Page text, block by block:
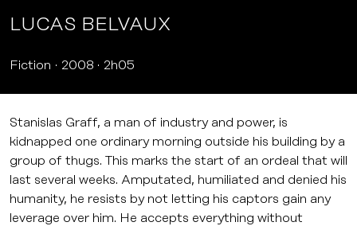
LUCAS BELVAUX
Fiction 2008 2h05
Stanislas Graff, a man of industry and power, is
kidnapped one ordinary morning outside his building by a
group of thugs. This marks the start of an ordeal that will
last several weeks. Amputated, humiliated and denied his
humanity, he resists by not letting his captors gain any
leverage over him. He accepts everything without